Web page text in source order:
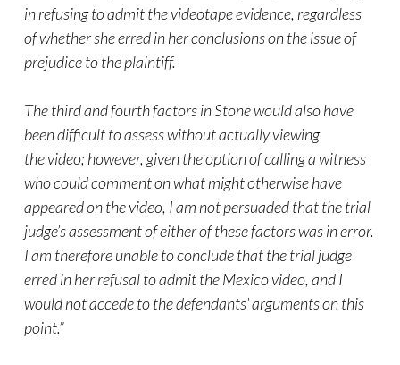
in refusing to admit the videotape evidence, regardless
of whether she erred in her conclusions on the issue of
prejudice to the plaintiff.
The third and fourth factors inStonewould also have
been difficult to assess without actually viewing
thevideo; however, given the option of calling a witness
who could comment on what might otherwise have
appeared on thevideo, I am not persuaded that the trial
judge’s assessment of either of these factors was in error.
I am therefore unable to conclude that the trial judge
erred in her refusal to admit the Mexicovideo, and I
would not accede to the defendants’ arguments on this
point.”